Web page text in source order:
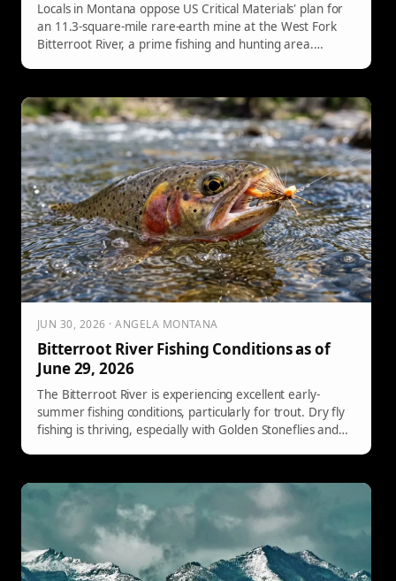
Locals in Montana oppose US Critical Materials' plan for
an 11.3-square-mile rare-earth mine at the West Fork
Bitterroot River, a prime fishing and hunting area.
Despite community opposition, the mining company is
advancing its proposal.
JUN 30, 2026 · ANGELA MONTANA
Bitterroot River Fishing Conditions as of
June 29, 2026
The Bitterroot River is experiencing excellent early-
summer fishing conditions, particularly for trout. Dry fly
fishing is thriving, especially with Golden Stoneflies and
opportunities, making it an ideal time for anglers to visit
Freestone Fly Shop for guidance.